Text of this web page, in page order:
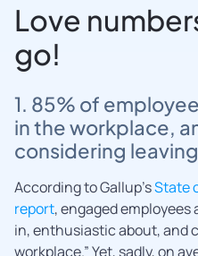
Love
go!
1. 85% of
in the workplace,
considering
According to Gallup’sState
report, engaged employees
in, enthusiastic about, and
workplace.” Yet, sadly, on